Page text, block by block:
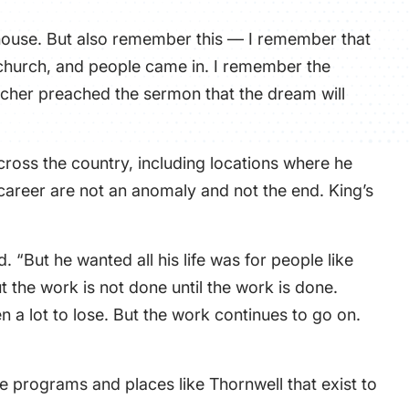
But also remember this — I remember that
and people came in. I remember the
preached the sermon that the dream will
the country, including locations where he
are not an anomaly and not the end. King’s
“But he wanted all his life was for people like
the work is not done until the work is done.
a lot to lose. But the work continues to go on.
programs and places like Thornwell that exist to